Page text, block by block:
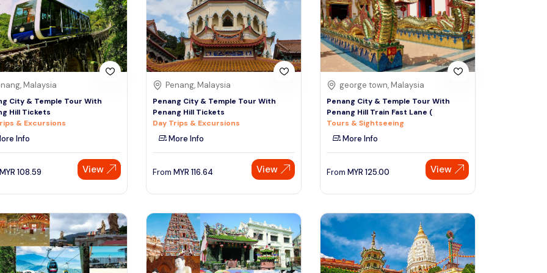
Thai baht
Emirati dirham
Australian dollar
Saudi riyal
Sign Up
Malaysia
City & Temple Tour With
Hill Tickets
& Excursions
Info
MYR 108.59 View
Penang, Malaysia
Penang City & Temple Tour With
Penang Hill Tickets
Day Trips & Excursions
More Info
From MYR 116.64 View
george town, Malaysia
Penang City & Temple Tour With
Penang Hill Train Fast Lane (
Tours & Sightseeing
More Info
From MYR 125.00 View